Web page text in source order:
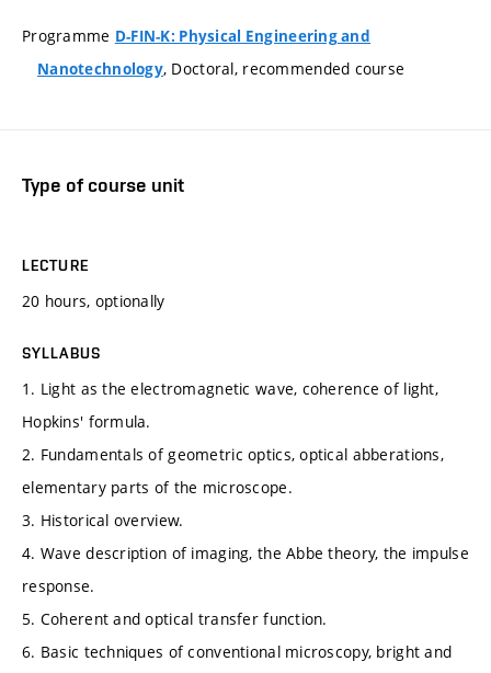
Programme D-FIN-K: Physical Engineering and
Nanotechnology, Doctoral, recommended course
Type of course unit
LECTURE
20 hours, optionally
SYLLABUS
1. Light as the electromagnetic wave, coherence of light,
Hopkins' formula.
2. Fundamentals of geometric optics, optical abberations,
elementary parts of the microscope.
3. Historical overview.
4. Wave description of imaging, the Abbe theory, the impulse
response.
5. Coherent and optical transfer function.
6. Basic techniques of conventional microscopy, bright and